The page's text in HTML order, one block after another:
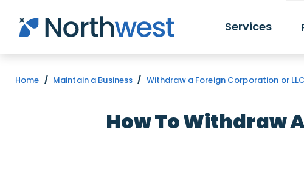
Skip to main content
Services
Home / Maintain a Business / Withdraw a Foreign Corporation or LLC
How To Withdraw